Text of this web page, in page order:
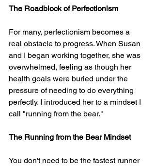
The Roadblock of Perfectionism
For many, perfectionism becomes a
real obstacle to progress. When Susan
and I began working together, she was
overwhelmed, feeling as though her
health goals were buried under the
pressure of needing to do everything
perfectly. I introduced her to a mindset I
call "running from the bear."
The Running from the Bear Mindset
You don't need to be the fastest runner